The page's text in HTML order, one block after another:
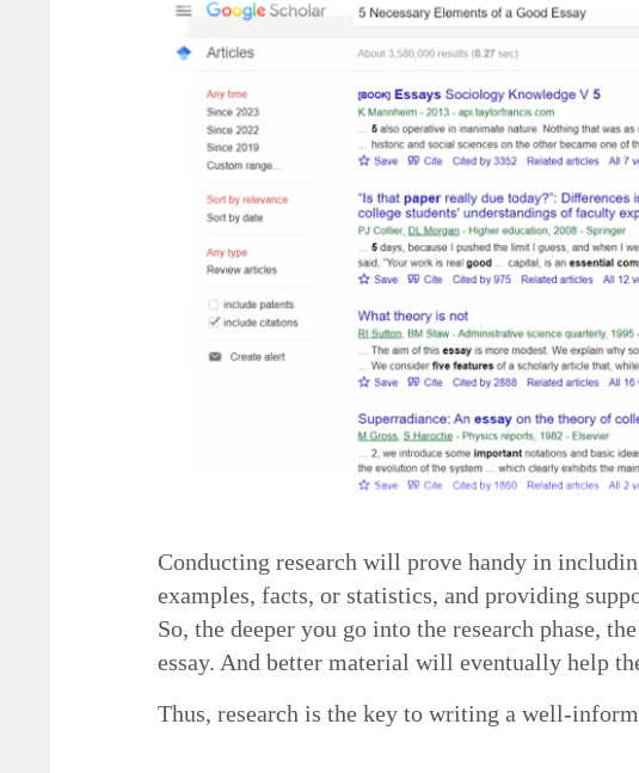
Conducting research will prove handy in
examples, facts, or statistics, and providing
So, the deeper you go into the research phase,
essay. And better material will eventually help
Thus, research is the key to writing a well-